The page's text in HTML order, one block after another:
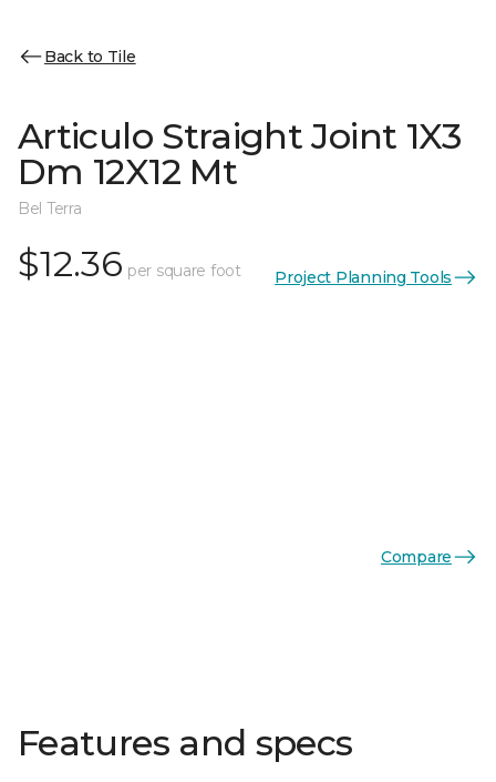
Back to Tile
Articulo Straight Joint 1X3
Dm 12X12 Mt
Bel Terra
$12.36 per square foot Project Planning Tools
Compare
Features and specs